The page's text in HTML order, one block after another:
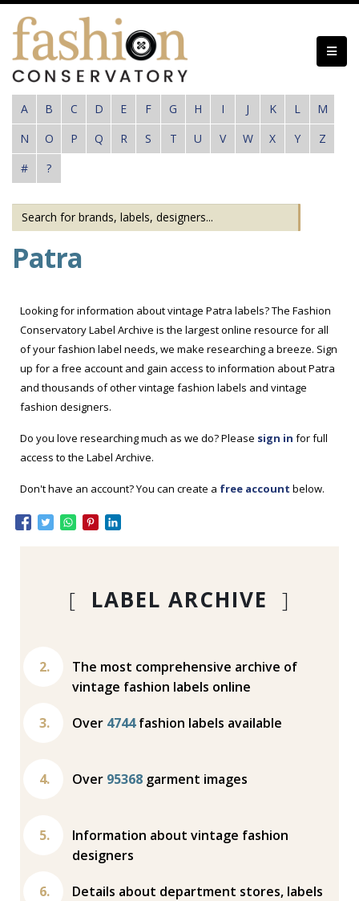
Skip
content
A B C D E F G H I J K L
M
N
O P Q R S T U V W X Y
Z
#
?
Patra
Looking for information about vintage Patra labels? The Fashion
Conservatory Label Archive is the largest online resource for all
of your fashion label needs, we make researching a breeze. Sign
up for a free account and gain access to information about Patra
and thousands of other vintage fashion labels and vintage
fashion designers.
Do you love researching much as we do? Please sign in for full
access to the Label Archive.
Don't have an account? You can create a free account below.
[ LABEL ARCHIVE ]
The most comprehensive archive of
vintage fashion labels online
Over 4744fashion labels available
Over 95368 garment images
Information about vintage fashion
designers
Details about department stores, labels